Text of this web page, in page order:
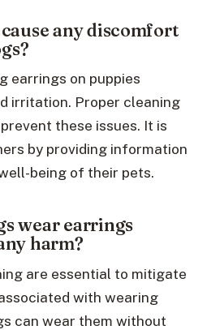
any discomfort
earrings on puppies
irritation. Proper cleaning
these issues. It is
by providing information
being of their pets.
wear earrings
harm?
are essential to mitigate
with wearing
can wear them without